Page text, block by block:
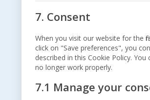
7. Consent
When you visit our website for the
click on "Save preferences", you
described in this Cookie Policy.
no longer work properly.
7.1 Manage your